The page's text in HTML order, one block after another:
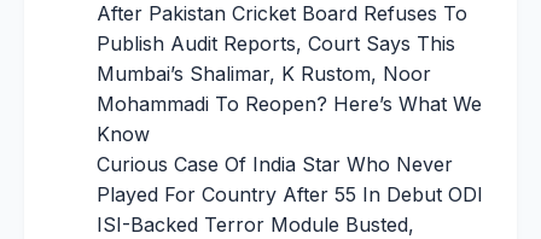
After Pakistan Cricket Board Refuses To
Publish Audit Reports, Court Says This
Mumbai’s Shalimar, K Rustom, Noor
Mohammadi To Reopen? Here’s What We
Know
Curious Case Of India Star Who Never
Played For Country After 55 In Debut ODI
ISI-Backed Terror Module Busted,